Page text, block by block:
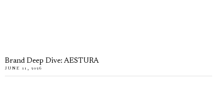
Brand Deep Dive: AESTURA
JUNE 11, 2026